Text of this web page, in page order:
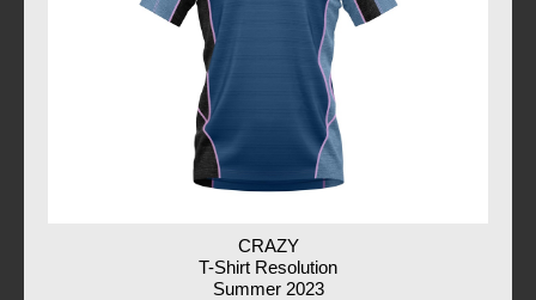
CRAZY
T-Shirt Resolution
Summer 2023